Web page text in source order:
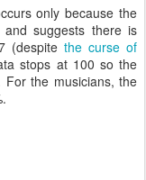
only because the
suggests there is
(despitethe curse of
stops at 100 so the
the musicians, the